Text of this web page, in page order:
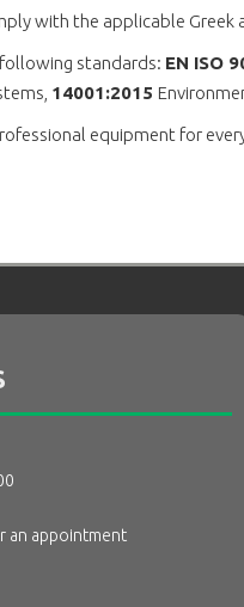
with the applicable Greek
following standards: ΕΝ ISO
14001:2015
equipment for
an appointment